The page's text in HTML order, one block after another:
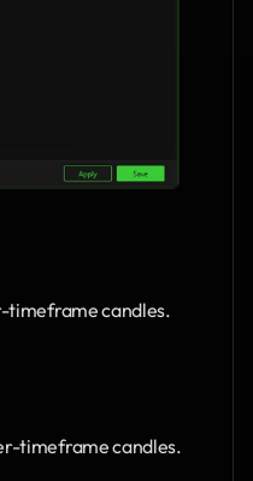
timeframe candles.
timeframe candles.